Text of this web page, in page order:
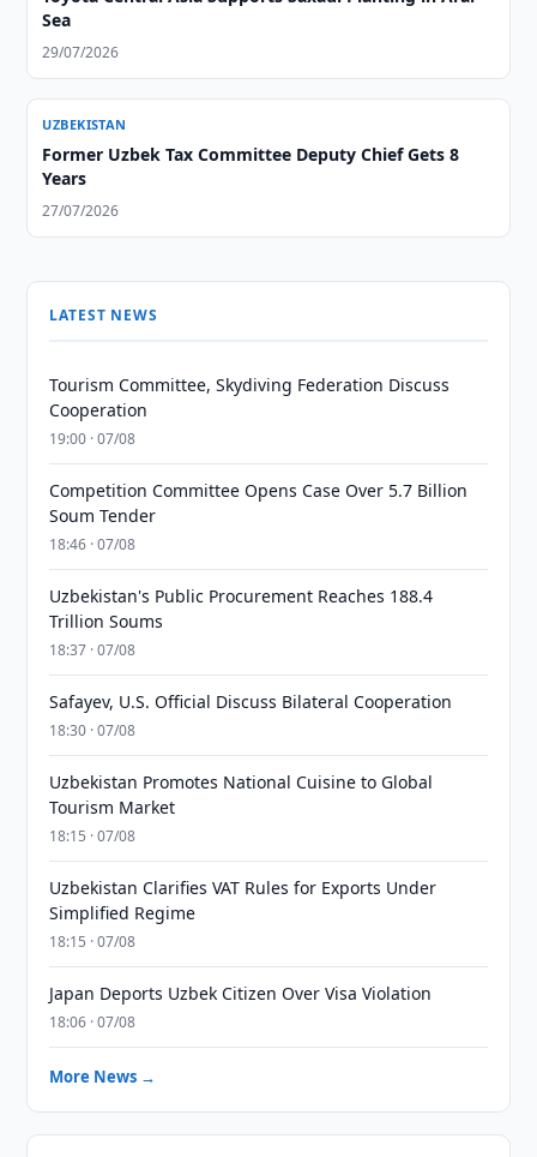
Sea
29/07/2026
UZBEKISTAN
Former Uzbek Tax Committee Deputy Chief Gets 8
Years
27/07/2026
LATEST NEWS
Tourism Committee, Skydiving Federation Discuss
Cooperation
19:00 · 07/08
Competition Committee Opens Case Over 5.7 Billion
Soum Tender
18:46 · 07/08
Uzbekistan's Public Procurement Reaches 188.4
Trillion Soums
18:37 · 07/08
Safayev, U.S. Official Discuss Bilateral Cooperation
18:30 · 07/08
Uzbekistan Promotes National Cuisine to Global
Tourism Market
18:15 · 07/08
Uzbekistan Clarifies VAT Rules for Exports Under
Simplified Regime
18:15 · 07/08
Japan Deports Uzbek Citizen Over Visa Violation
18:06 · 07/08
More News →